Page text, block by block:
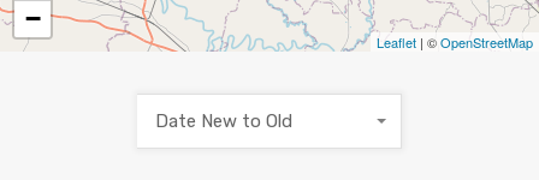
−
Leaflet | ©OpenStreetMap
Date New to Old